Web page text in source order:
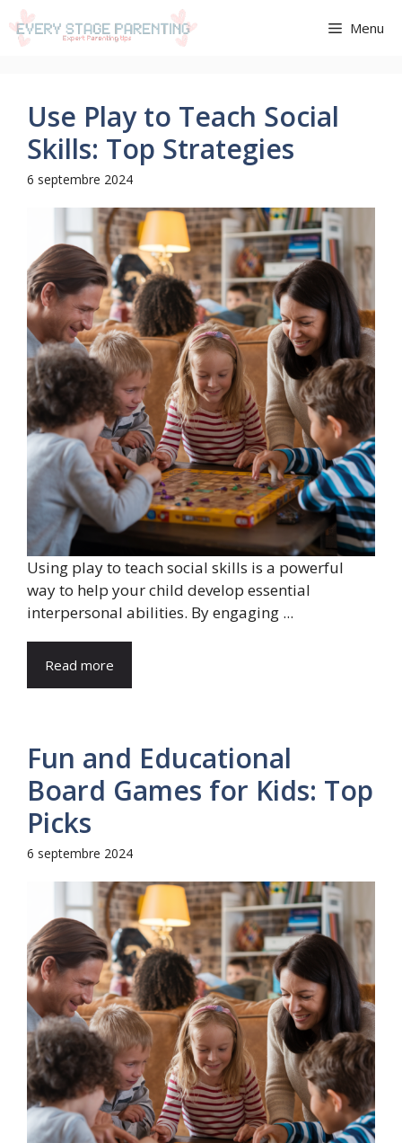
Aller
au
Menu
Use Play to Teach Social
Skills: Top Strategies
6 septembre 2024
Using play to teach social skills is a powerful
way to help your child develop essential
interpersonal abilities. By engaging ...
Read more
Fun and Educational
Board Games for Kids: Top
Picks
6 septembre 2024